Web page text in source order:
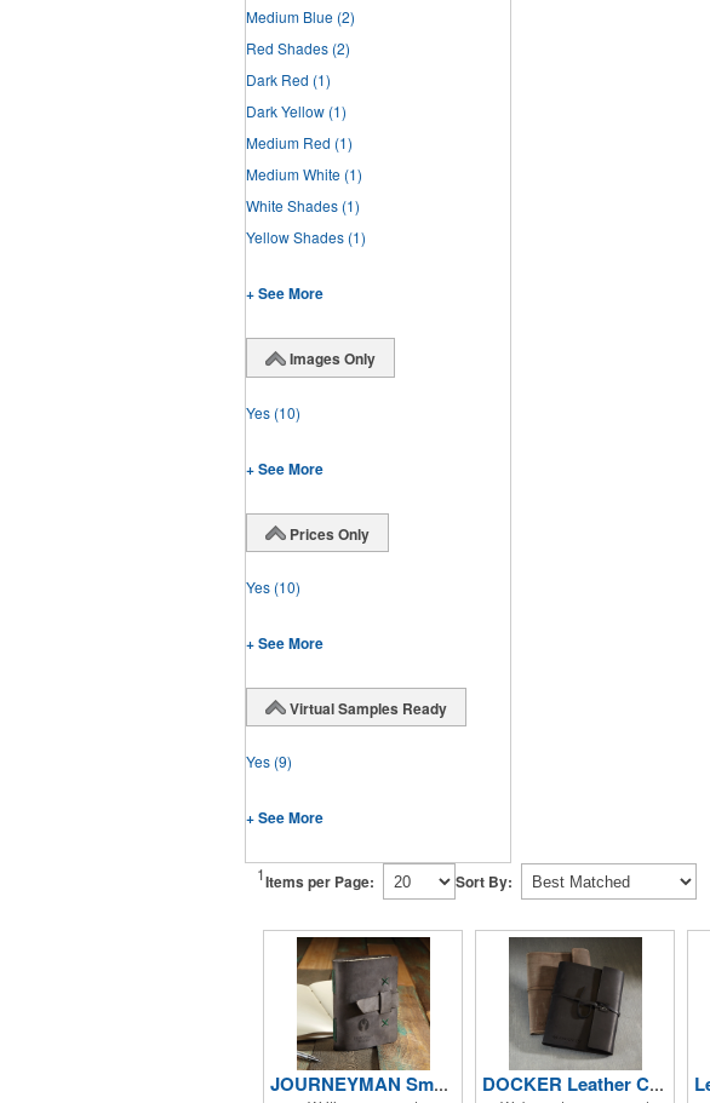
Medium Blue (2)
Red Shades (2)
Dark Red (1)
Dark Yellow (1)
Medium Red (1)
Medium White (1)
White Shades (1)
Yellow Shades (1)
+ See More
Images Only
Yes (10)
+ See More
Prices Only
Yes (10)
+ See More
Virtual Samples Ready
Yes (9)
+ See More
1Items per Page: Sort By:
JOURNEYMAN Small Leather Journal DOCKER Leather Composition Book Cover